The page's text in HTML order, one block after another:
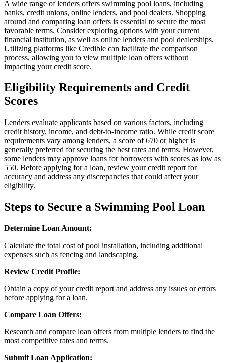
A wide range of lenders offers swimming pool loans, including
banks, credit unions, online lenders, and pool dealers. Shopping
around and comparing loan offers is essential to secure the most
favorable terms. Consider exploring options with your current
financial institution, as well as online lenders and pool dealerships.
Utilizing platforms like Credible can facilitate the comparison
process, allowing you to view multiple loan offers without
impacting your credit score.
Eligibility Requirements and Credit
Scores
Lenders evaluate applicants based on various factors, including
credit history, income, and debt-to-income ratio. While credit score
requirements vary among lenders, a score of 670 or higher is
generally preferred for securing the best rates and terms. However,
some lenders may approve loans for borrowers with scores as low as
550. Before applying for a loan, review your credit report for
accuracy and address any discrepancies that could affect your
eligibility.
Steps to Secure a Swimming Pool Loan
Determine Loan Amount:
Calculate the total cost of pool installation, including additional
expenses such as fencing and landscaping.
Review Credit Profile:
Obtain a copy of your credit report and address any issues or errors
before applying for a loan.
Compare Loan Offers:
Research and compare loan offers from multiple lenders to find the
most competitive rates and terms.
Submit Loan Application: